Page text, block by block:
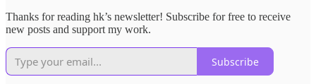
Thanks for reading hk’s newsletter! Subscribe for free to receive
new posts and support my work.
Subscribe